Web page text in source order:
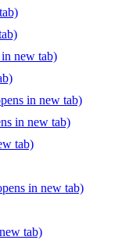
new tab)
in new tab)
in new tab)
tab)
in new tab)
tab)